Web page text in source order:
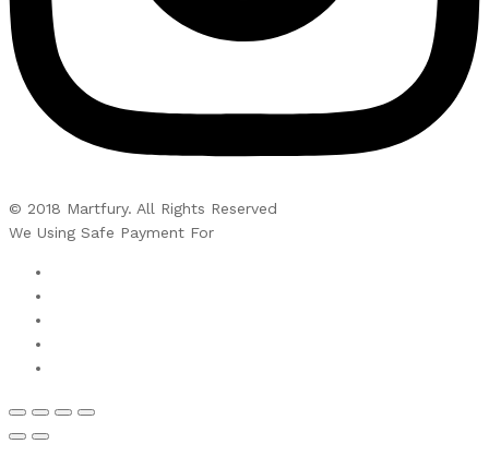
© 2018 Martfury. All Rights Reserved
We Using Safe Payment For